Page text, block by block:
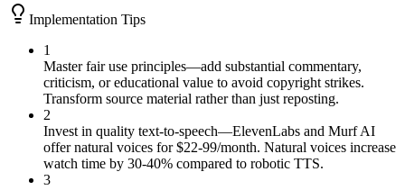
Implementation Tips
1
Master fair use principles—add substantial commentary,
criticism, or educational value to avoid copyright strikes.
Transform source material rather than just reposting.
2
Invest in quality text-to-speech—ElevenLabs and Murf AI
offer natural voices for $22-99/month. Natural voices increase
watch time by 30-40% compared to robotic TTS.
3